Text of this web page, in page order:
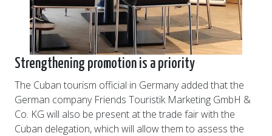
Strengthening promotion is a priority
The Cuban tourism official in Germany added that the
German company Friends Touristik Marketing GmbH &
Co. KG will also be present at the trade fair with the
Cuban delegation, which will allow them to assess the